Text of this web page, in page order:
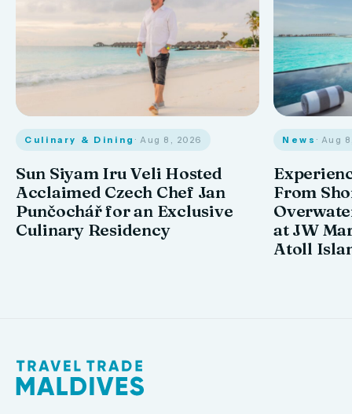
Culinary & Dining · Aug 8, 2026
Sun Siyam Iru Veli Hosted
Acclaimed Czech Chef Jan
Punčochář for an Exclusive
Culinary Residency
News · Aug
From
at JW
Atoll